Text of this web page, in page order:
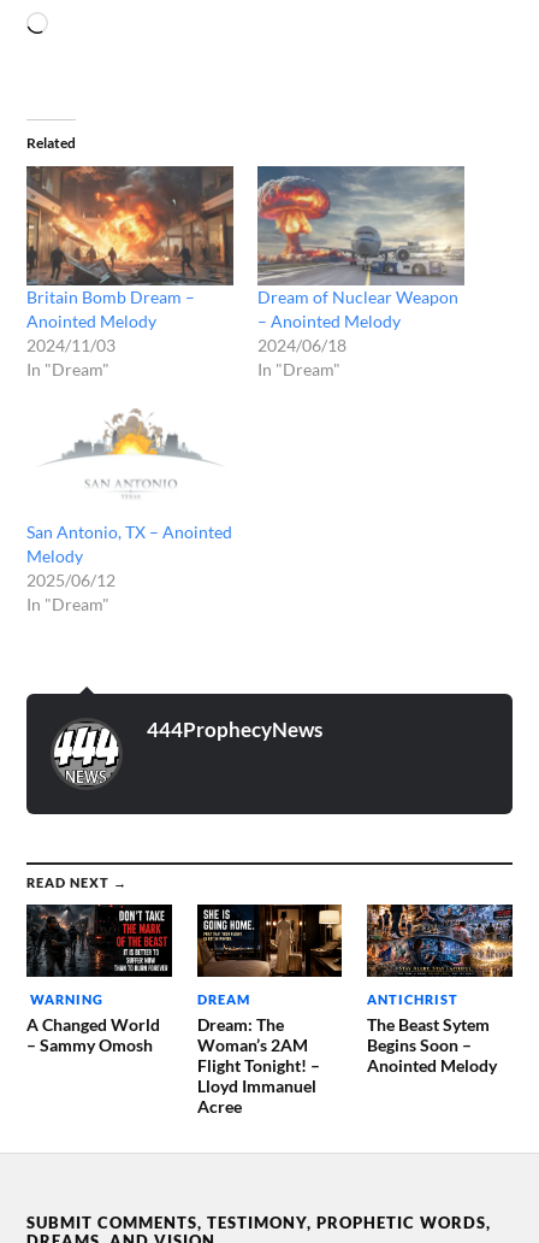
Related
Britain Bomb Dream –
Anointed Melody
2024/11/03
In "Dream"
Dream of Nuclear Weapon
– Anointed Melody
2024/06/18
In "Dream"
San Antonio, TX – Anointed
Melody
2025/06/12
In "Dream"
444ProphecyNews
READ NEXT →
WARNING
A Changed World
– Sammy Omosh
DREAM
Dream: The
Woman’s 2AM
Flight Tonight! –
Lloyd Immanuel
Acree
ANTICHRIST
The Beast Sytem
Begins Soon –
Anointed Melody
SUBMIT COMMENTS, TESTIMONY, PROPHETIC WORDS,